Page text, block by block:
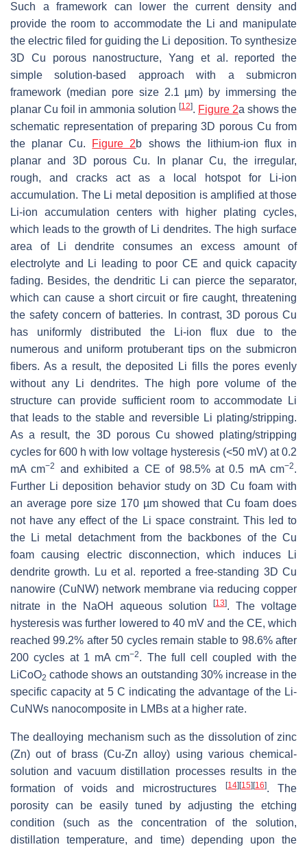
Such a framework can lower the current density and
provide the room to accommodate the Li and manipulate
the electric filed for guiding the Li deposition. To synthesize
3D Cu porous nanostructure, Yang et al. reported the
simple solution-based approach with a submicron
framework (median pore size 2.1 µm) by immersing the
planar Cu foil in ammonia solution [12]. Figure 2a shows the
schematic representation of preparing 3D porous Cu from
the planar Cu. Figure 2b shows the lithium-ion flux in
planar and 3D porous Cu. In planar Cu, the irregular,
rough, and cracks act as a local hotspot for Li-ion
accumulation. The Li metal deposition is amplified at those
Li-ion accumulation centers with higher plating cycles,
which leads to the growth of Li dendrites. The high surface
area of Li dendrite consumes an excess amount of
electrolyte and Li leading to poor CE and quick capacity
fading. Besides, the dendritic Li can pierce the separator,
which can cause a short circuit or fire caught, threatening
the safety concern of batteries. In contrast, 3D porous Cu
has uniformly distributed the Li-ion flux due to the
numerous and uniform protuberant tips on the submicron
fibers. As a result, the deposited Li fills the pores evenly
without any Li dendrites. The high pore volume of the
structure can provide sufficient room to accommodate Li
that leads to the stable and reversible Li plating/stripping.
As a result, the 3D porous Cu showed plating/stripping
cycles for 600 h with low voltage hysteresis (<50 mV) at 0.2
mA cm−2 and exhibited a CE of 98.5% at 0.5 mA cm−2.
Further Li deposition behavior study on 3D Cu foam with
an average pore size 170 µm showed that Cu foam does
not have any effect of the Li space constraint. This led to
the Li metal detachment from the backbones of the Cu
foam causing electric disconnection, which induces Li
dendrite growth. Lu et al. reported a free-standing 3D Cu
nanowire (CuNW) network membrane via reducing copper
nitrate in the NaOH aqueous solution
[13]. The voltage
hysteresis was further lowered to 40 mV and the CE, which
reached 99.2% after 50 cycles remain stable to 98.6% after
200 cycles at 1 mA cm−2. The full cell coupled with the
LiCoO2 cathode shows an outstanding 30% increase in the
specific capacity at 5 C indicating the advantage of the Li-
CuNWs nanocomposite in LMBs at a higher rate.
The dealloying mechanism such as the dissolution of zinc
(Zn) out of brass (Cu-Zn alloy) using various chemical-
solution and vacuum distillation processes results in the
formation of voids and microstructures
[14] [15] [16]. The
porosity can be easily tuned by adjusting the etching
condition (such as the concentration of the solution,
distillation temperature, and time) depending upon the